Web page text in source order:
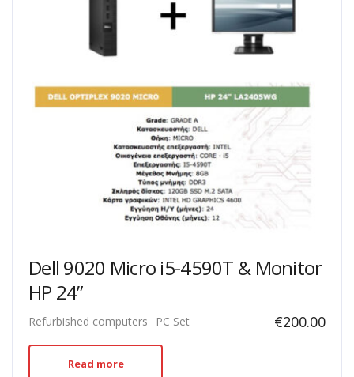
Dell 9020 Micro i5-4590T & Monitor
HP 24”
Refurbished computers PC Set €200.00
Read more